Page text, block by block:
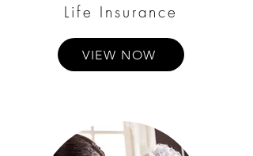
Life Insurance
VIEW NOW